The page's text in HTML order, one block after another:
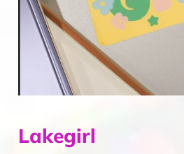
Mens
Gift Card
Lakegirl